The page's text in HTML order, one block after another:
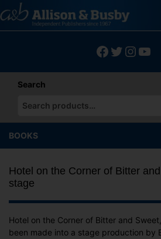
to
content
Facebook
Twitter
Search
When autocomplete results are
BOOKS
Hotel on the Corner of Bitter
stage
Hotel on the Corner of Bitter and
been made into a stage production by